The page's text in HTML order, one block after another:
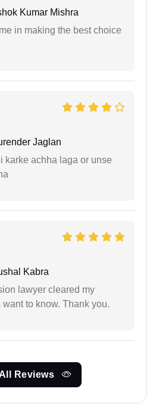
Kumar Mishra
in making the best choice
Jaglan
karke achha laga or unse
Kabra
lawyer cleared my
to know. Thank you.
Reviews